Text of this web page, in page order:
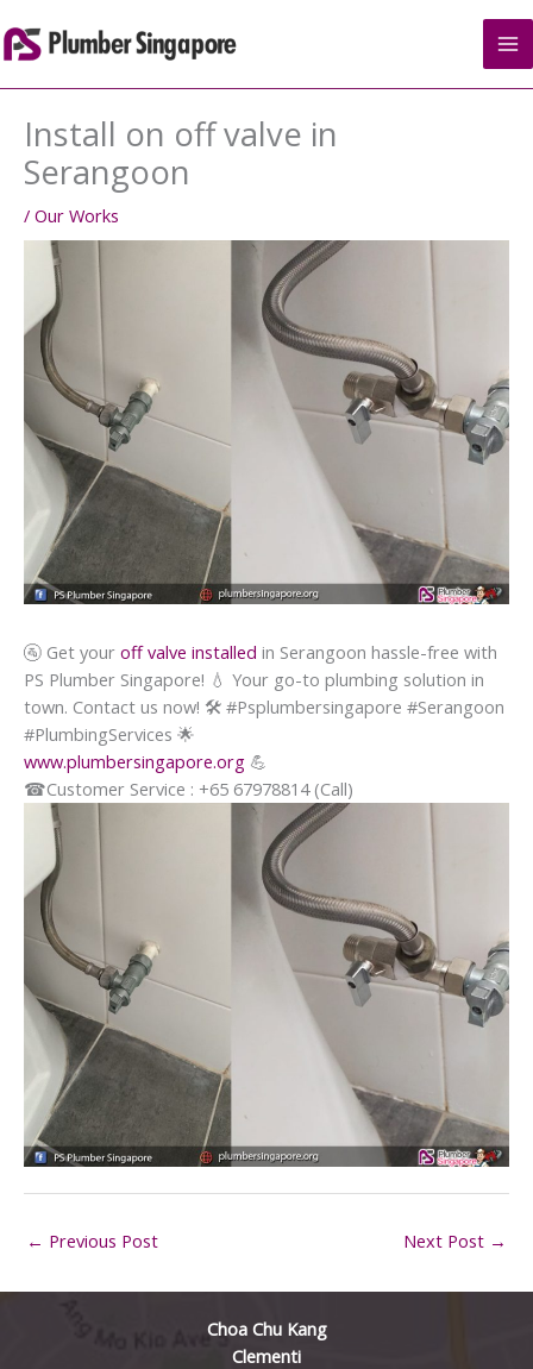
to
content
Install on off valve in
Serangoon
/ Our Works
🚰 Get your off valve installed in Serangoon hassle-free with
PS Plumber Singapore! 💧 Your go-to plumbing solution in
town. Contact us now! 🛠️ #Psplumbersingapore #Serangoon
#PlumbingServices 🌟
www.plumbersingapore.org 💪
☎Customer Service : +65 67978814 (Call)
← Previous Post Next Post →
Choa Chu Kang
Clementi